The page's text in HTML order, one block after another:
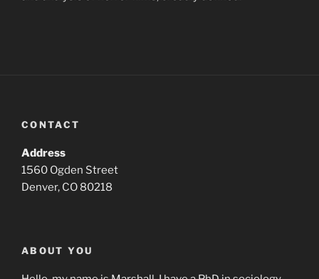
CONTACT
Address
1560 Ogden Street
Denver, CO 80218
ABOUT YOU